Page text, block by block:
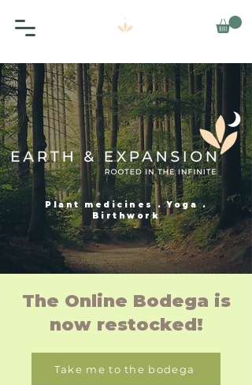
Plant medicines . Yoga .
Birthwork
The Online Bodega is
now restocked!
Take me to the bodega